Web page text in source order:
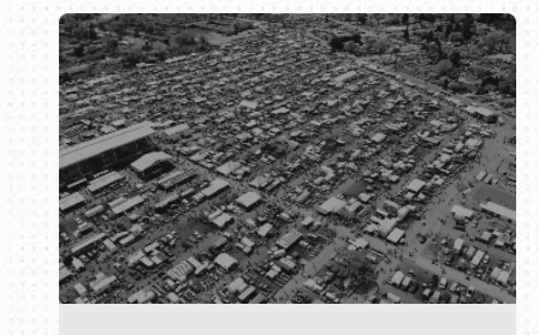
Book online or call (800) 216-1876